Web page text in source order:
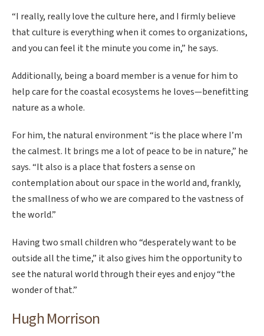
“I really, really love the culture here, and I firmly believe
that culture is everything when it comes to organizations,
and you can feel it the minute you come in,” he says.
Additionally, being a board member is a venue for him to
help care for the coastal ecosystems he loves—benefitting
nature as a whole.
For him, the natural environment “is the place where I’m
the calmest. It brings me a lot of peace to be in nature,” he
says. “It also is a place that fosters a sense on
contemplation about our space in the world and, frankly,
the smallness of who we are compared to the vastness of
the world.”
Having two small children who “desperately want to be
outside all the time,” it also gives him the opportunity to
see the natural world through their eyes and enjoy “the
wonder of that.”
Hugh Morrison